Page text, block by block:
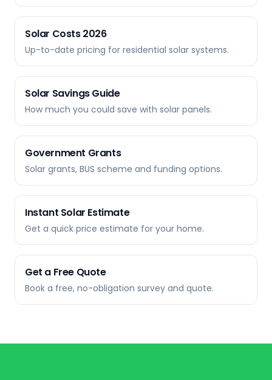
Solar Costs 2026
Up-to-date pricing for residential solar systems.
Solar Savings Guide
How much you could save with solar panels.
Government Grants
Solar grants, BUS scheme and funding options.
Instant Solar Estimate
Get a quick price estimate for your home.
Get a Free Quote
Book a free, no-obligation survey and quote.